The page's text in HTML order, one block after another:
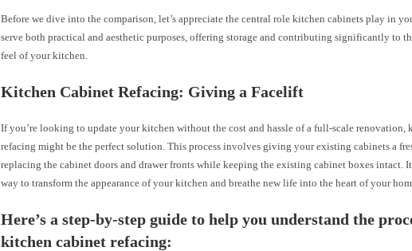
Before we dive into the comparison, let’s appreciate the central role kitchen cabinets play in
serve both practical and aesthetic purposes, offering storage and contributing significantly to
feel of your kitchen.
Kitchen Cabinet Refacing: Giving a Facelift
If you’re looking to update your kitchen without the cost and hassle of a full-scale renovation,
refacing might be the perfect solution. This process involves giving your existing cabinets a
replacing the cabinet doors and drawer fronts while keeping the existing cabinet boxes intact.
way to transform the appearance of your kitchen and breathe new life into the heart of your
Here’s a step-by-step guide to help you understand the
kitchen cabinet refacing: